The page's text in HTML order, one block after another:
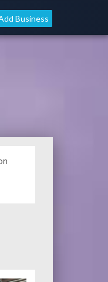
Business